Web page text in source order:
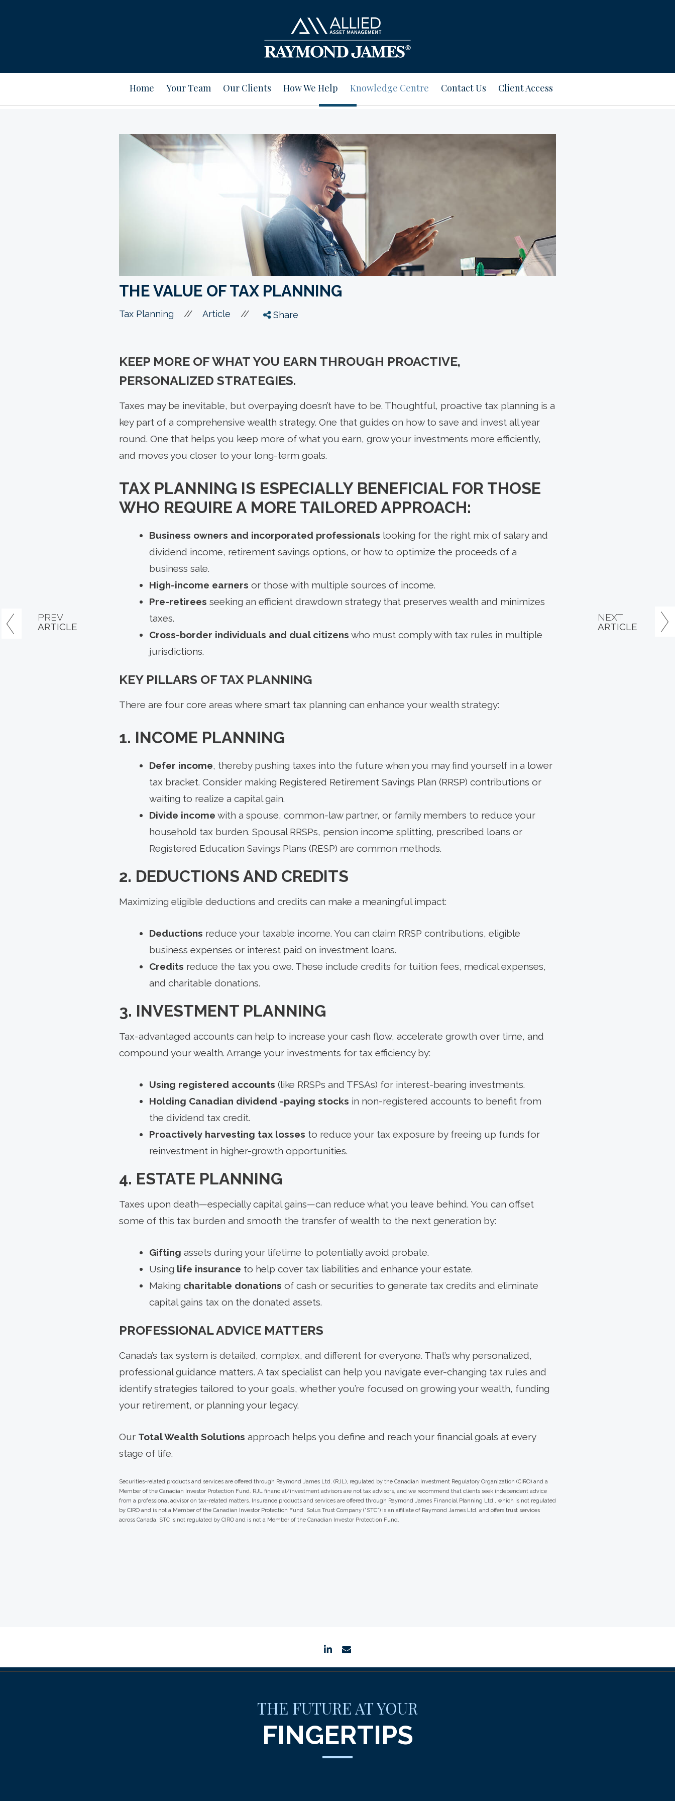
Home Your Team Our Clients How We Help Knowledge Centre Contact Us Client Access
THE VALUE OF TAX PLANNING
Tax Planning // Article // Share
KEEP MORE OF WHAT YOU EARN THROUGH PROACTIVE,
PERSONALIZED STRATEGIES.
Taxes may be inevitable, but overpaying doesn’t have to be. Thoughtful, proactive tax planning is a
key part of a comprehensive wealth strategy. One that guides on how to save and invest all year
round. One that helps you keep more of what you earn, grow your investments more efficiently,
and moves you closer to your long-term goals.
TAX PLANNING IS ESPECIALLY BENEFICIAL FOR THOSE
WHO REQUIRE A MORE TAILORED APPROACH:
Business owners and incorporated professionals looking for the right mix of salary and
dividend income, retirement savings options, or how to optimize the proceeds of a
business sale.
High-income earners or those with multiple sources of income.
Pre-retirees seeking an efficient drawdown strategy that preserves wealth and minimizes
taxes.
Cross-border individuals and dual citizens who must comply with tax rules in multiple
jurisdictions.
KEY PILLARS OF TAX PLANNING
There are four core areas where smart tax planning can enhance your wealth strategy:
1. INCOME PLANNING
Defer income, thereby pushing taxes into the future when you may find yourself in a lower
tax bracket. Consider making Registered Retirement Savings Plan (RRSP) contributions or
waiting to realize a capital gain.
Divide income with a spouse, common-law partner, or family members to reduce your
household tax burden. Spousal RRSPs, pension income splitting, prescribed loans or
Registered Education Savings Plans (RESP) are common methods.
2. DEDUCTIONS AND CREDITS
Maximizing eligible deductions and credits can make a meaningful impact:
Deductions reduce your taxable income. You can claim RRSP contributions, eligible
business expenses or interest paid on investment loans.
Credits reduce the tax you owe. These include credits for tuition fees, medical expenses,
and charitable donations.
3. INVESTMENT PLANNING
Tax-advantaged accounts can help to increase your cash flow, accelerate growth over time, and
compound your wealth. Arrange your investments for tax efficiency by:
Using registered accounts (like RRSPs and TFSAs) for interest-bearing investments.
Holding Canadian dividend -paying stocks in non-registered accounts to benefit from
the dividend tax credit.
Proactively harvesting tax losses to reduce your tax exposure by freeing up funds for
reinvestment in higher-growth opportunities.
4. ESTATE PLANNING
Taxes upon death—especially capital gains—can reduce what you leave behind. You can offset
some of this tax burden and smooth the transfer of wealth to the next generation by:
Gifting assets during your lifetime to potentially avoid probate.
Using life insurance to help cover tax liabilities and enhance your estate.
Making charitable donations of cash or securities to generate tax credits and eliminate
capital gains tax on the donated assets.
PROFESSIONAL ADVICE MATTERS
Canada’s tax system is detailed, complex, and different for everyone. That’s why personalized,
professional guidance matters. A tax specialist can help you navigate ever-changing tax rules and
identify strategies tailored to your goals, whether you’re focused on growing your wealth, funding
your retirement, or planning your legacy.
Our Total Wealth Solutions approach helps you define and reach your financial goals at every
stage of life.
Securities-related products and services are offered through Raymond James Ltd. (RJL), regulated by the Canadian Investment Regulatory Organization (CIRO) and a
Member of the Canadian Investor Protection Fund. RJL financial/investment advisors are not tax advisors, and we recommend that clients seek independent advice
from a professional advisor on tax-related matters. Insurance products and services are offered through Raymond James Financial Planning Ltd., which is not regulated
by CIRO and is not a Member of the Canadian Investor Protection Fund. Solus Trust Company (“STC”) is an affiliate of Raymond James Ltd. and offers trust services
across Canada. STC is not regulated by CIRO and is not a Member of the Canadian Investor Protection Fund.
PREV
ARTICLE
NEXT
ARTICLE
linkedin
THE FUTURE AT YOUR
FINGERTIPS